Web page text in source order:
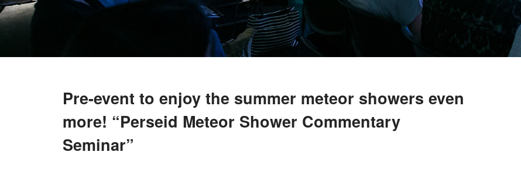
Pre-event to enjoy the summer meteor showers even
more! “Perseid Meteor Shower Commentary
Seminar”